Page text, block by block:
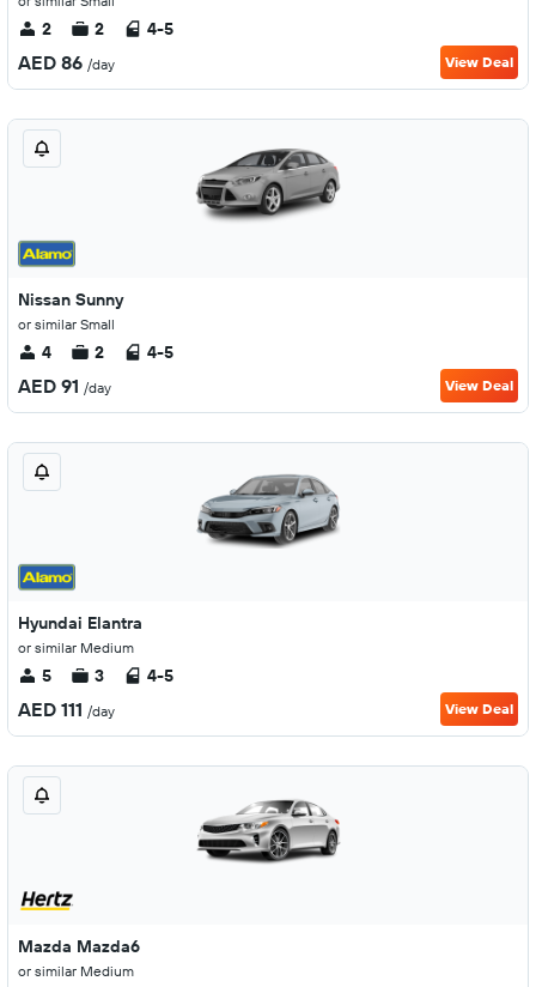
2 2 4-5
AED 86 /day View Deal
Nissan Sunny
or similar Small
4 2 4-5
AED 91 /day View Deal
Hyundai Elantra
or similar Medium
5 3 4-5
AED 111 /day View Deal
Mazda Mazda6
or similar Medium